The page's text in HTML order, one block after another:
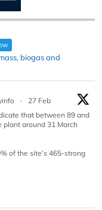
biogas and
·
27 Feb
that between 89 and
plant around 31 March
of the site’s 465-strong